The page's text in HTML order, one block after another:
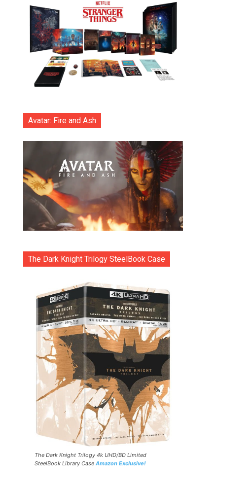
Avatar: Fire and Ash
The Dark Knight Trilogy SteelBook Case
The Dark Knight Trilogy 4k UHD/BD Limited
SteelBook Library Case Amazon Exclusive!